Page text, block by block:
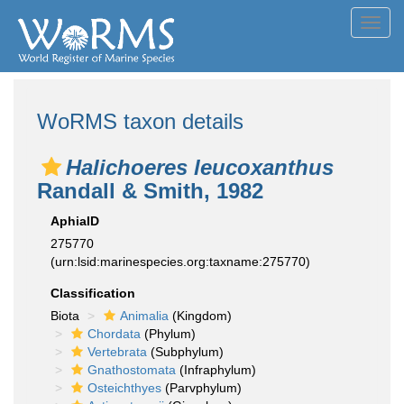
WoRMS taxon details
Halichoeres leucoxanthus
Randall & Smith, 1982
AphiaID
275770
(urn:lsid:marinespecies.org:taxname:275770)
Classification
Biota
Animalia (Kingdom)
Chordata (Phylum)
Vertebrata (Subphylum)
Gnathostomata (Infraphylum)
Osteichthyes (Parvphylum)